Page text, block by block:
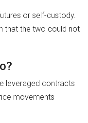
or self-custody.
that the two could not
leveraged contracts
movements